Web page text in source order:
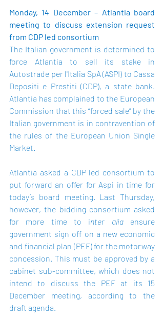
Monday, 14 December – Atlantia board
meeting to discuss extension request
from CDP led consortium
The Italian government is determined to
force Atlantia to sell its stake in
Autostrade per l'Italia SpA (ASPI) to Cassa
Depositi e Prestiti (CDP), a state bank.
Atlantia has complained to the European
Commission that this “forced sale” by the
Italian government is in contravention of
the rules of the European Union Single
Market.
Atlantia asked a CDP led consortium to
put forward an offer for Aspi in time for
today’s board meeting. Last Thursday,
however, the bidding consortium asked
for more time to inter alia ensure
government sign off on a new economic
and financial plan (PEF) for the motorway
concession. This must be approved by a
cabinet sub-committee, which does not
intend to discuss the PEF at its 15
December meeting, according to the
draft agenda.